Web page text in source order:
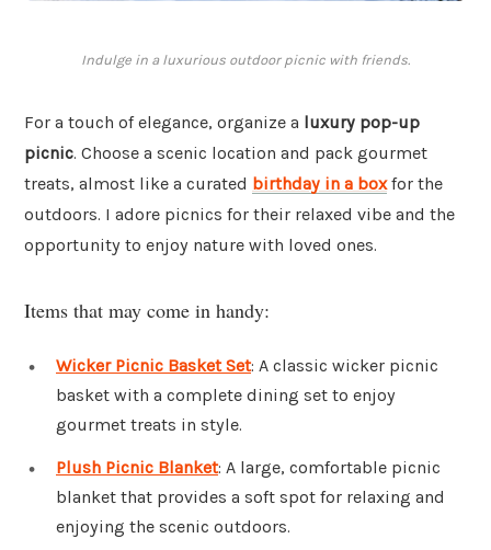
Indulge in a luxurious outdoor picnic with friends.
For a touch of elegance, organize a luxury pop-up
picnic. Choose a scenic location and pack gourmet
treats, almost like a curated birthday in a boxfor the
outdoors. I adore picnics for their relaxed vibe and the
opportunity to enjoy nature with loved ones.
Items that may come in handy:
Wicker Picnic Basket Set: A classic wicker picnic
basket with a complete dining set to enjoy
gourmet treats in style.
Plush Picnic Blanket: A large, comfortable picnic
blanket that provides a soft spot for relaxing and
enjoying the scenic outdoors.